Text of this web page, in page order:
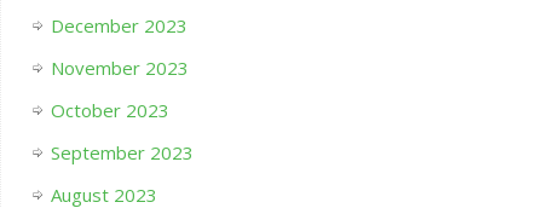
December 2023
November 2023
October 2023
September 2023
August 2023